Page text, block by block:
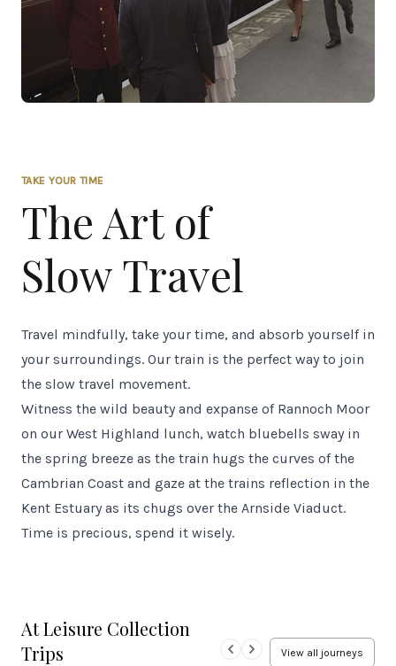
TAKE YOUR TIME
The Art of
Slow Travel
Travel mindfully, take your time, and absorb yourself in
your surroundings. Our train is the perfect way to join
the slow travel movement.
Witness the wild beauty and expanse of Rannoch Moor
on our West Highland lunch, watch bluebells sway in
the spring breeze as the train hugs the curves of the
Cambrian Coast and gaze at the trains reflection in the
Kent Estuary as its chugs over the Arnside Viaduct.
Time is precious, spend it wisely.
At Leisure Collection
Trips
View all journeys